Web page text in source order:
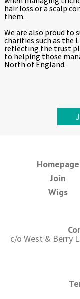
hair loss or a scalp
them.
We are also proud to
charities such as the
reflecting the trust
to helping those
North of England.
Homepage
Join
Wigs
c/o West & Berry